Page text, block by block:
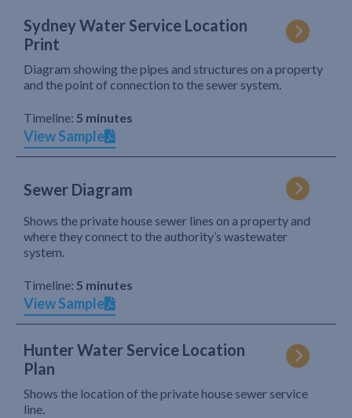
Sydney Water Service Location
Print
Diagram showing the pipes and structures on a property
and the point of connection to the sewer system.
Timeline: 5 minutes
View Sample
Sewer Diagram
Shows the private house sewer lines on a property and
where they connect to the authority’s wastewater
system.
Timeline: 5 minutes
View Sample
Hunter Water Service Location
Plan
Shows the location of the private house sewer service
line.